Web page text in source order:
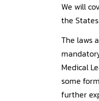
We will
the
The laws
Medical
some
further